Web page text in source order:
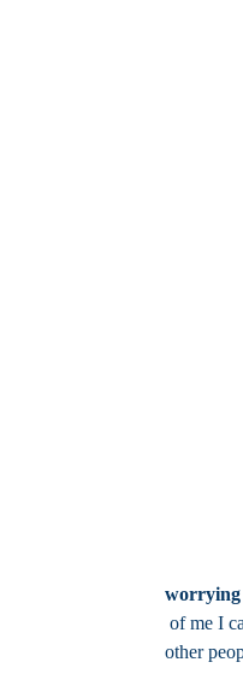
worrying
of me I
other